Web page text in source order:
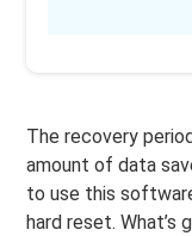
The recovery
amount of data
to use this
hard reset.